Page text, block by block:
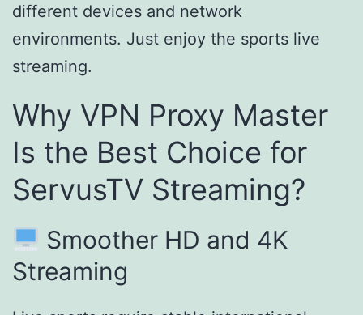
different devices and network
environments. Just enjoy the sports live
streaming.
Why VPN Proxy Master
Is the Best Choice for
ServusTV Streaming?
Smoother HD and 4K
Streaming